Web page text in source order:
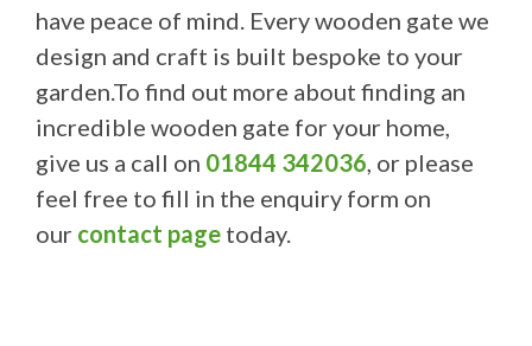
have peace of mind. Every wooden gate we
design and craft is built bespoke to your
garden.To find out more about finding an
incredible wooden gate for your home,
give us a call on 01844 342036 , or please
feel free to fill in the enquiry form on
our contact page today.